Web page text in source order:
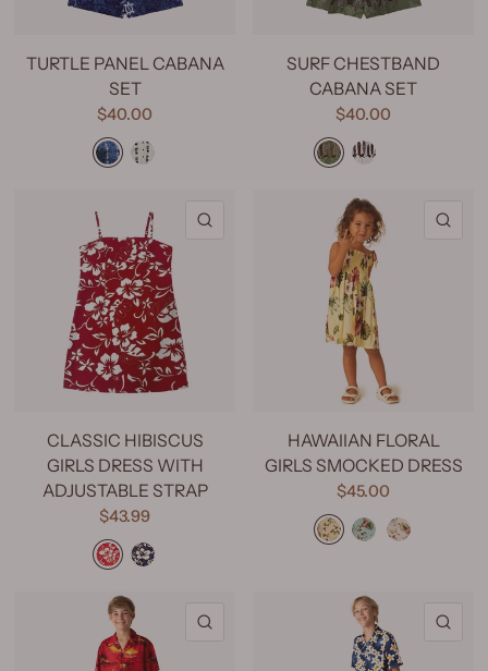
TURTLE PANEL CABANA
SET
$40.00
Turtle Panel Light Blue Turtle Panel Blue
SURF CHESTBAND
CABANA SET
$40.00
Surf Chestband GreenSurf Chestband White
CLASSIC HIBISCUS
GIRLS DRESS WITH
ADJUSTABLE STRAP
$43.99
Classic Hibiscus Red Classic Hibiscus Navy
HAWAIIAN FLORAL
GIRLS SMOCKED DRESS
$45.00
Hawaiian Floral YellowHawaiian Floral MintHawaiian Floral Cream